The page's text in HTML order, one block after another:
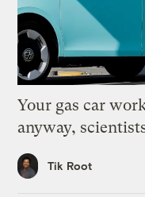
Your gas car
anyway,
Tik Root